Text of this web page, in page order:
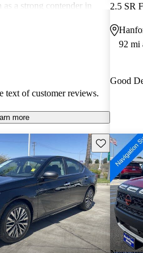
a strong contender in
text of customer reviews.
more
2.5 SR
92 mi
Good
Save this